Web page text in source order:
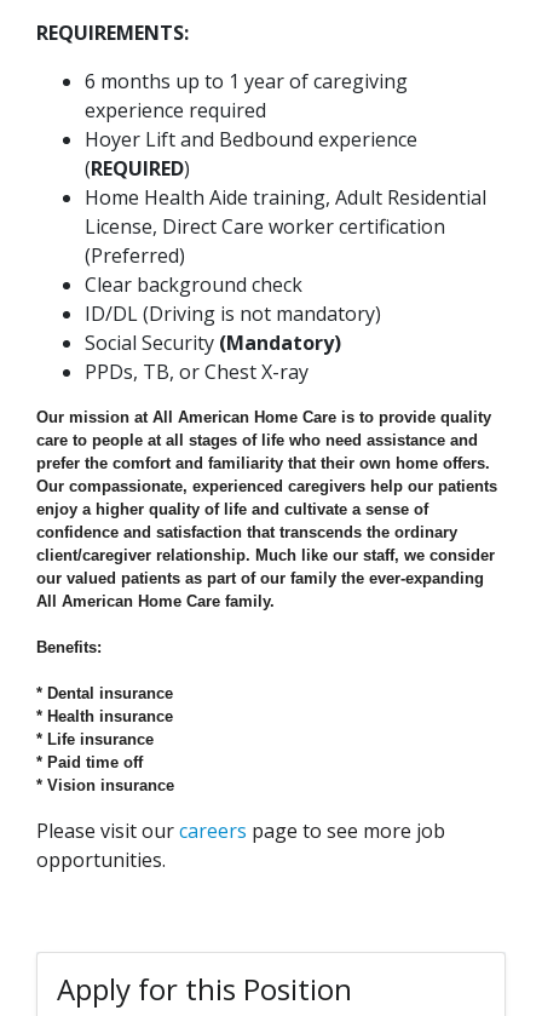
REQUIREMENTS:
6 months up to 1 year of caregiving
experience required
Hoyer Lift and Bedbound experience
(REQUIRED)
Home Health Aide training, Adult Residential
License, Direct Care worker certification
(Preferred)
Clear background check
ID/DL (Driving is not mandatory)
Social Security (Mandatory)
PPDs, TB, or Chest X-ray
Our mission at All American Home Care is to provide quality
care to people at all stages of life who need assistance and
prefer the comfort and familiarity that their own home offers.
Our compassionate, experienced caregivers help our patients
enjoy a higher quality of life and cultivate a sense of
confidence and satisfaction that transcends the ordinary
client/caregiver relationship. Much like our staff, we consider
our valued patients as part of our family the ever-expanding
All American Home Care family.
Benefits:
* Dental insurance
* Health insurance
* Life insurance
* Paid time off
* Vision insurance
Please visit ourcareers page to see more job
opportunities.
Apply for this Position